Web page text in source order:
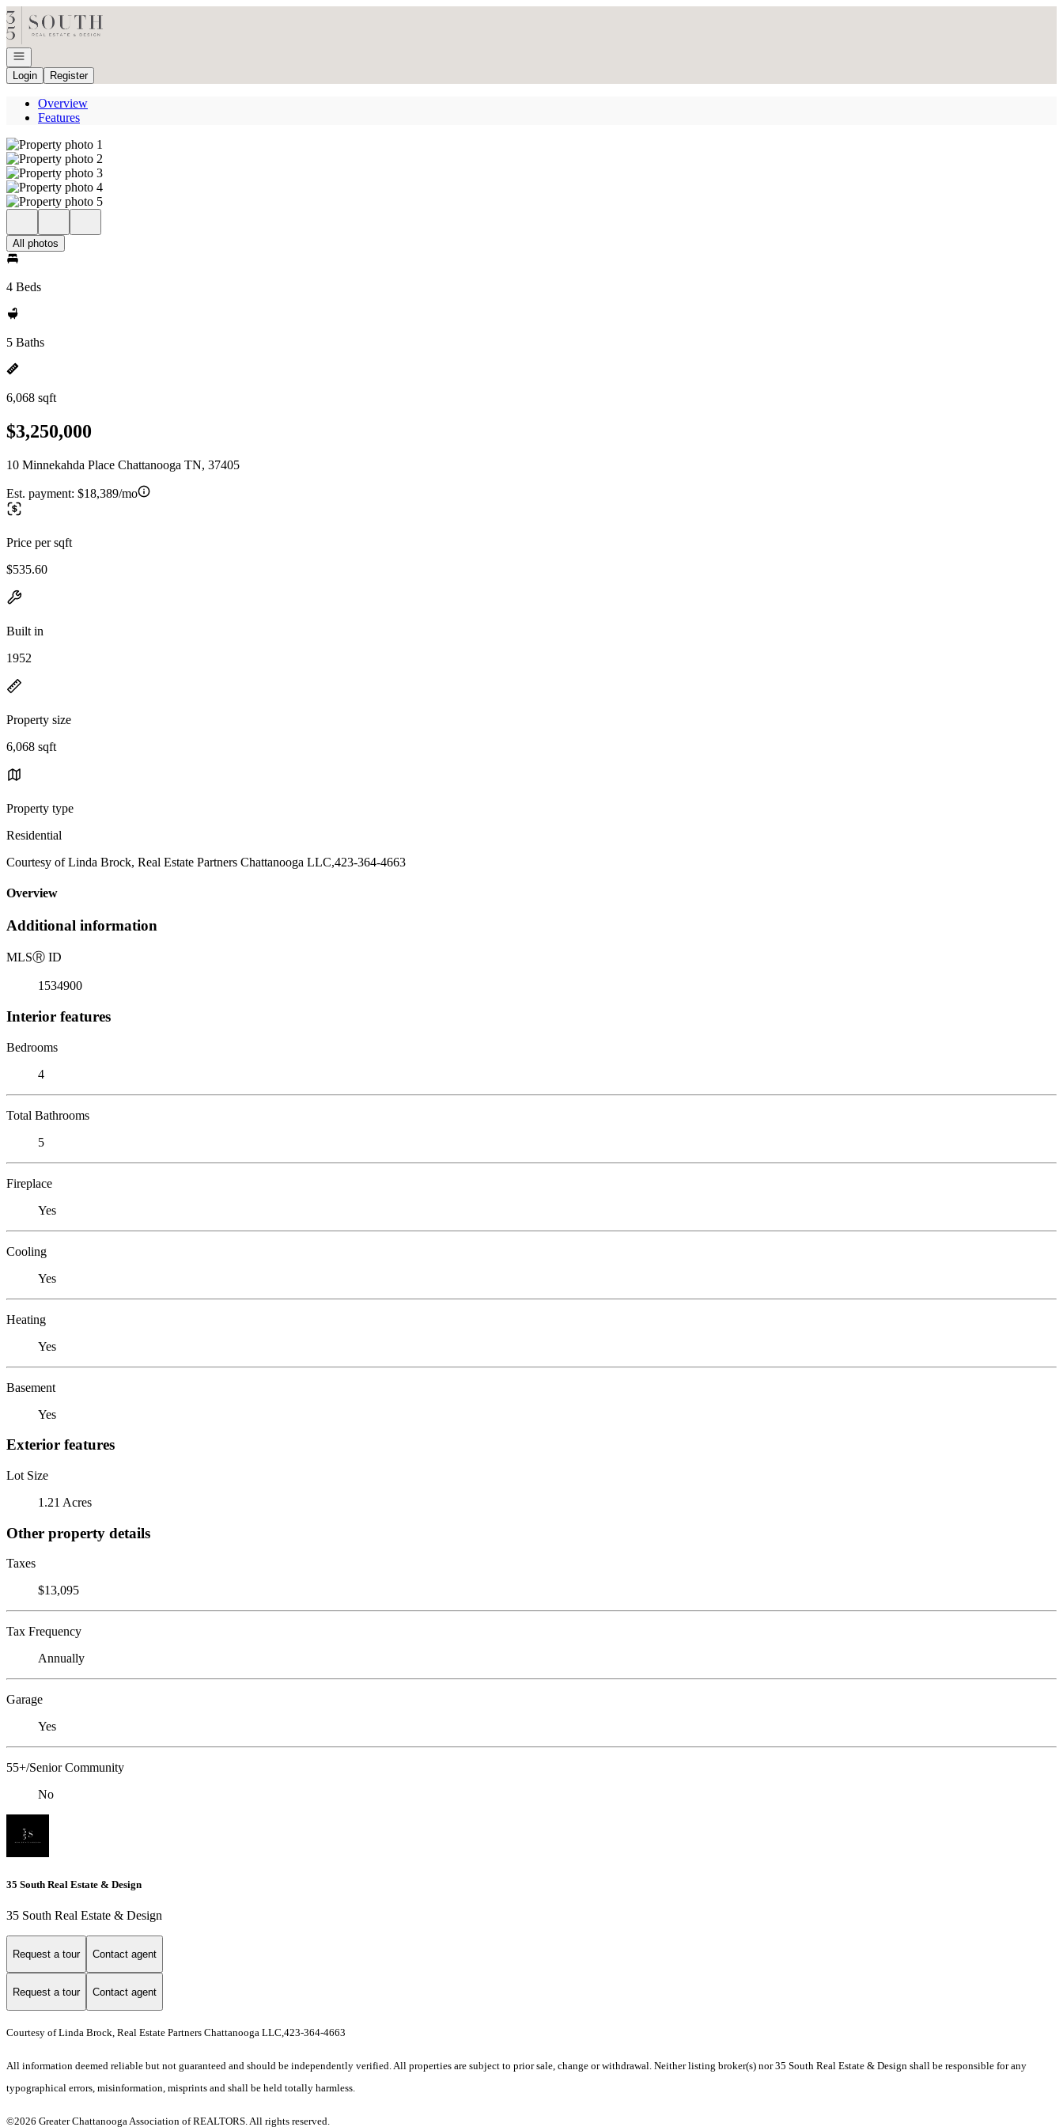
Go to: Homepage
Open navigation
Login
Register
Overview
Features
All photos
4 Beds
5 Baths
6,068 sqft
$3,250,000
10 Minnekahda Place Chattanooga TN, 37405
Est. payment: $18,389/mo
Price per sqft
$535.60
Built in
1952
Property size
6,068 sqft
Property type
Residential
Courtesy of Linda Brock, Real Estate Partners Chattanooga LLC,423-364-4663
Overview
Additional information
MLSⓇ ID
1534900
Interior features
Bedrooms
4
Total Bathrooms
5
Fireplace
Yes
Cooling
Yes
Heating
Yes
Basement
Yes
Exterior features
Lot Size
1.21 Acres
Other property details
Taxes
$13,095
Tax Frequency
Annually
Garage
Yes
55+/Senior Community
No
35 South Real Estate & Design
35 South Real Estate & Design
Request a tour Contact agent
Request a tour Contact agent
Courtesy of Linda Brock, Real Estate Partners Chattanooga LLC,423-364-4663
All information deemed reliable but not guaranteed and should be independently verified. All properties are subject to prior sale, change or withdrawal. Neither listing broker(s) nor 35 South Real Estate & Design shall be responsible for any
typographical errors, misinformation, misprints and shall be held totally harmless.
©2026 Greater Chattanooga Association of REALTORS. All rights reserved.